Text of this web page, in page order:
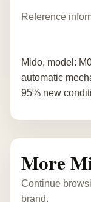
Reference
Mido, model:
automatic
95% new
More
Continue
brand.